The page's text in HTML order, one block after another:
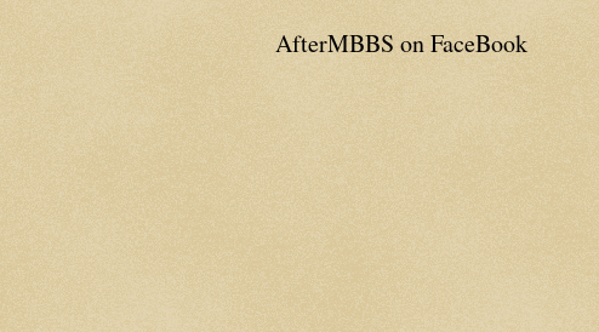
AfterMBBS on FaceBook